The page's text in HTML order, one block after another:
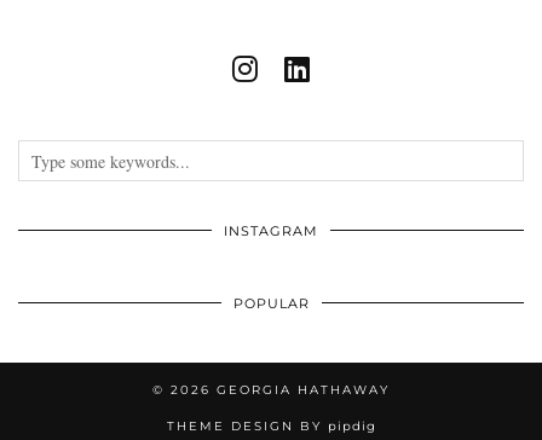
INSTAGRAM
POPULAR
© 2026 GEORGIA HATHAWAY
THEME DESIGN BY pipdig